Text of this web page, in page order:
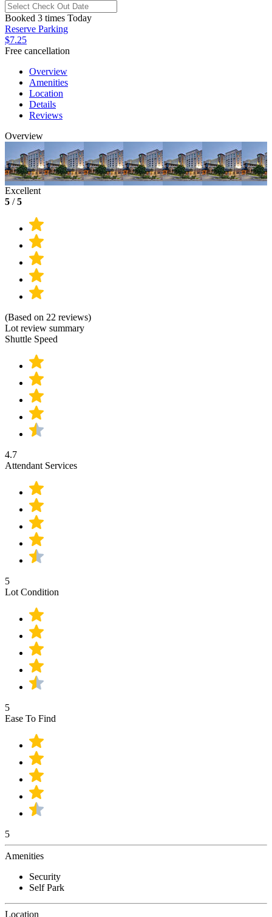
Booked 3 times Today
Reserve Parking
$7.25
Free cancellation
Overview
Amenities
Location
Details
Reviews
Overview
Excellent
5 /5
(Based on 22 reviews)
Lot review summary
Shuttle Speed
4.7
Attendant Services
5
Lot Condition
5
Ease To Find
5
Amenities
Security
Self Park
Location